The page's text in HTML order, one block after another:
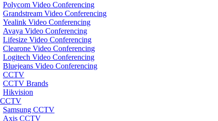
Polycom Video Conferencing
Grandstream Video Conferencing
Yealink Video Conferencing
Avaya Video Conferencing
Lifesize Video Conferencing
Clearone Video Conferencing
Logitech Video Conferencing
Bluejeans Video Conferencing
CCTV
CCTV Brands
Hikvision
CCTV
Samsung CCTV
Axis CCTV